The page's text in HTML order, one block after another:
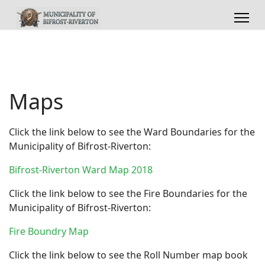
Maps
Click the link below to see the Ward Boundaries for the
Municipality of Bifrost-Riverton:
Bifrost-Riverton Ward Map 2018
Click the link below to see the Fire Boundaries for the
Municipality of Bifrost-Riverton:
Fire Boundry Map
Click the link below to see the Roll Number map book